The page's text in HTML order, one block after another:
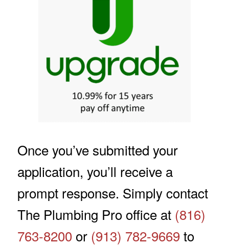
Once you’ve submitted your
application, you’ll receive a
prompt response. Simply contact
The Plumbing Pro office at (816)
763-8200or (913) 782-9669to